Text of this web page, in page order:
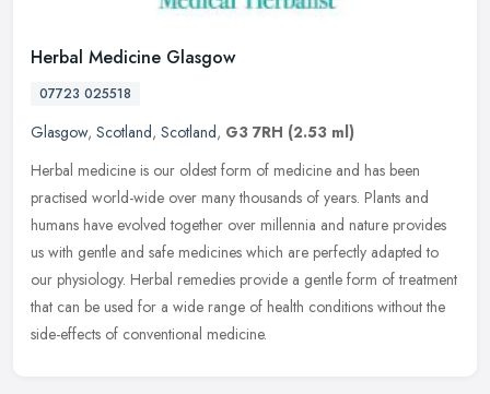
Herbal Medicine Glasgow
07723 025518
Glasgow, Scotland, Scotland, G3 7RH (2.53 ml)
Herbal medicine is our oldest form of medicine and has been
practised world-wide over many thousands of years. Plants and
humans have evolved together over millennia and nature provides
us with gentle and safe medicines which are perfectly adapted to
our physiology. Herbal remedies provide a gentle form of treatment
that can be used for a wide range of health conditions without the
side-effects of conventional medicine.